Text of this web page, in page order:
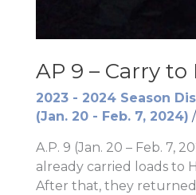
AP 9 – Carry
2023 - 2024 Season
(Jan. 20 - Feb. 7, 2024) /
A.P. 9 (Jan. 20 – Feb. 7,
already carried loads to
After that, they